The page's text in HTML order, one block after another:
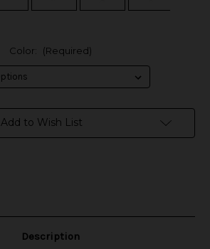
Color: (Required)
Add to Wish List
Description